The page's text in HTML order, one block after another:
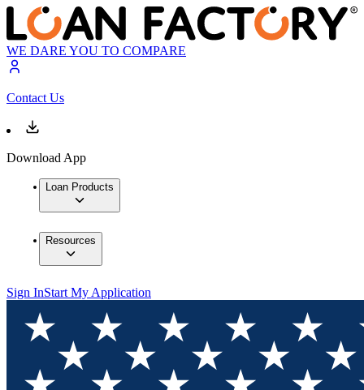
WE DARE YOU TO COMPARE
Contact Us
Download App
Loan Products
Resources
Sign InStart My Application